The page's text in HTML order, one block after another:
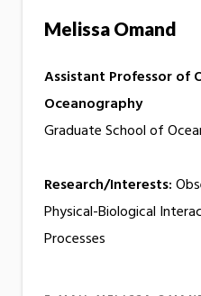
Melissa Omand
Assistant Professor of
Oceanography
Graduate School of
Research/Interests:
Physical-Biological
Processes